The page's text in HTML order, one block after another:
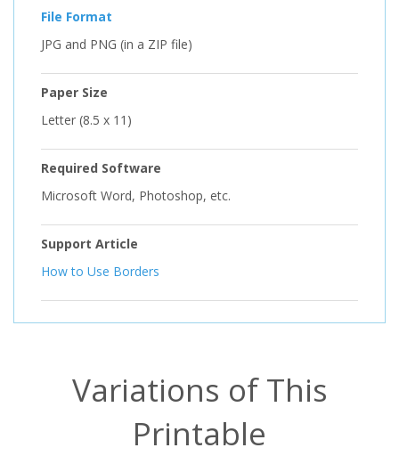
File Format
JPG and PNG (in a ZIP file)
Paper Size
Letter (8.5 x 11)
Required Software
Microsoft Word, Photoshop, etc.
Support Article
How to Use Borders
Variations of This
Printable